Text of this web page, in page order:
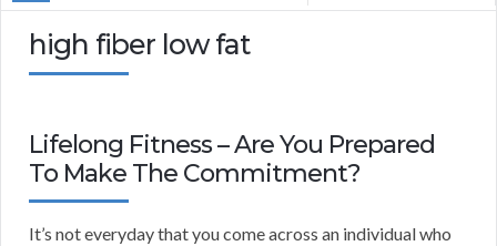
high fiber low fat
Lifelong Fitness – Are You Prepared
To Make The Commitment?
It’s not everyday that you come across an individual who